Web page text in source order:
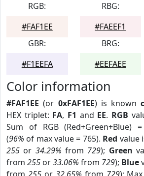
RGB:
#FAF1EE
RBG:
#FAEEF1
GBR:
#F1EEFA
BRG:
#EEFAEE
Color information
#FAF1EE (or 0xFAF1EE) is known
HEX triplet: FA, F1 and EE. RGB
Sum of RGB (Red+Green+Blue) =
(96% of max value = 765). Red value
255 or 34.29% from 729); Green
from 255 or33.06% from 729); Blue